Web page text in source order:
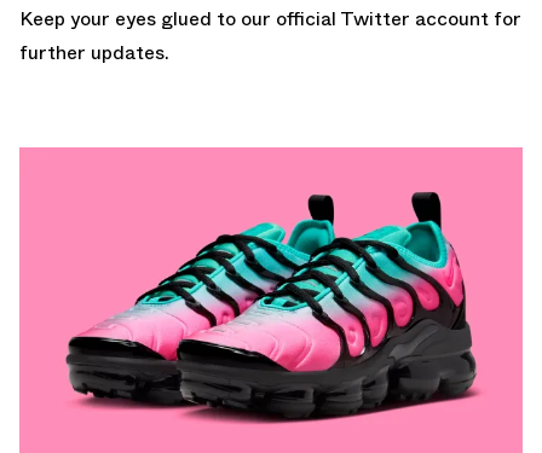
Keep your eyes glued to our official Twitter account for
further updates.